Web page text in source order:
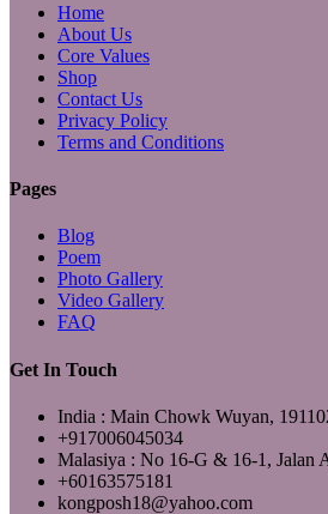
Home
About Us
Core Values
Shop
Contact Us
Privacy Policy
Terms and Conditions
Pages
Blog
Poem
Photo Gallery
Video Gallery
FAQ
Get In Touch
India : Main Chowk Wuyan,
+917006045034
Malasiya : No 16-G & 16-1, Jalan
+60163575181
kongposh18@yahoo.com